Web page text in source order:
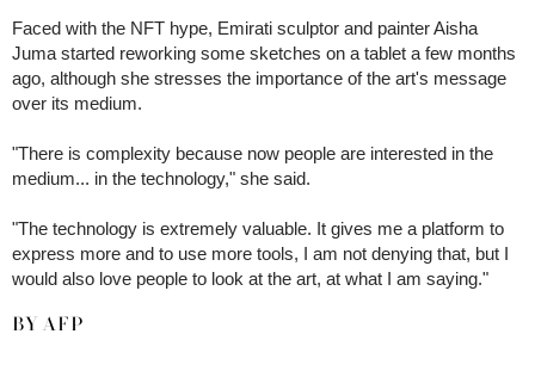
Faced with the NFT hype, Emirati sculptor and painter Aisha
Juma started reworking some sketches on a tablet a few months
ago, although she stresses the importance of the art's message
over its medium.
"There is complexity because now people are interested in the
medium... in the technology," she said.
"The technology is extremely valuable. It gives me a platform to
express more and to use more tools, I am not denying that, but I
would also love people to look at the art, at what I am saying."
BY AFP